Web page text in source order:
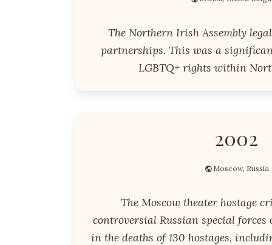
The Northern Irish Assembly
partnerships. This was a
LGBTQ+ rights within
2002
Moscow, Russia
The Moscow theater hostage
controversial Russian special
in the deaths of 130 hostages,